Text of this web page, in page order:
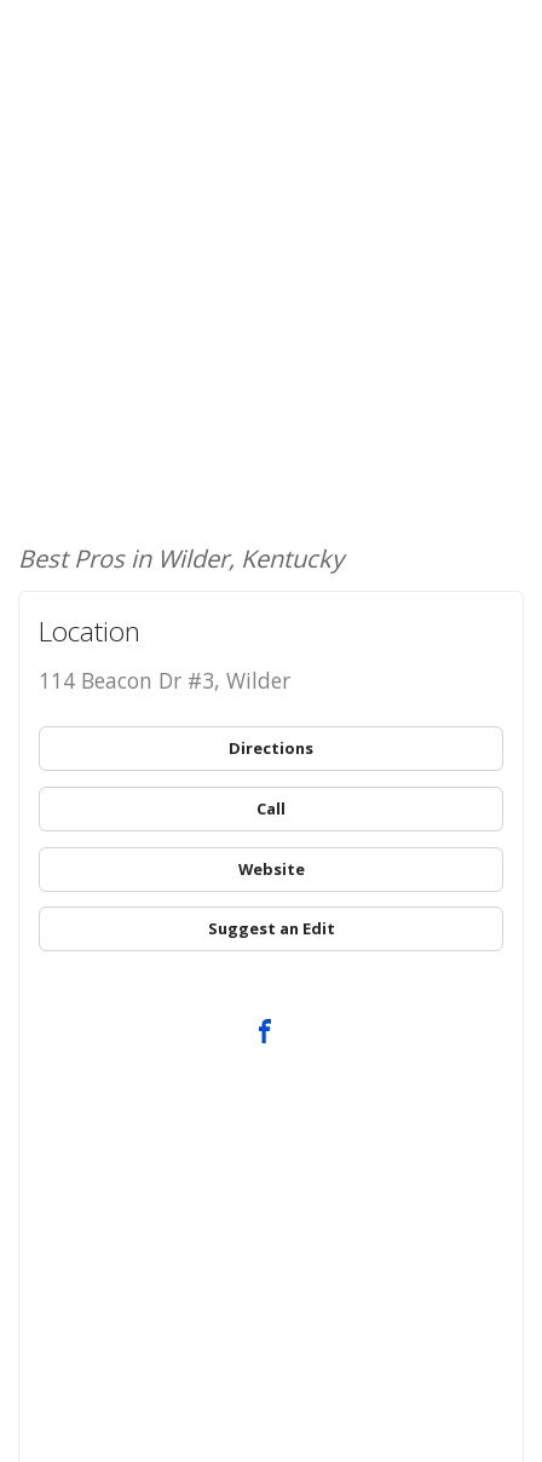
Best Pros in Wilder, Kentucky
Location
114 Beacon Dr #3, Wilder
Directions
Call
Website
Suggest an Edit